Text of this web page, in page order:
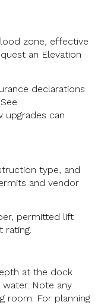
zone, effective
an Elevation
declarations
upgrades can
type, and
and vendor
permitted lift
rating.
at the dock
Note any
room. For planning